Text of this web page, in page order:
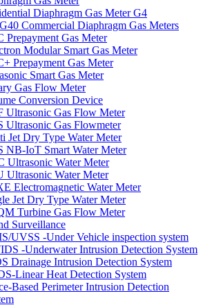
Diaphragm Gas Meter G4
Commercial Diaphragm Gas Meters
Prepayment Gas Meter
Modular Smart Gas Meter
Prepayment Gas Meter
Smart Gas Meter
Gas Flow Meter
Conversion Device
Ultrasonic Gas Flow Meter
Ultrasonic Gas Flowmeter
Jet Dry Type Water Meter
NB-IoT Smart Water Meter
Ultrasonic Water Meter
Ultrasonic Water Meter
Electromagnetic Water Meter
Jet Dry Type Water Meter
Turbine Gas Flow Meter
Surveillance
UVSS -Under Vehicle inspection system
-Underwater Intrusion Detection System
Drainage Intrusion Detection System
Linear Heat Detection System
Based Perimeter Intrusion Detection